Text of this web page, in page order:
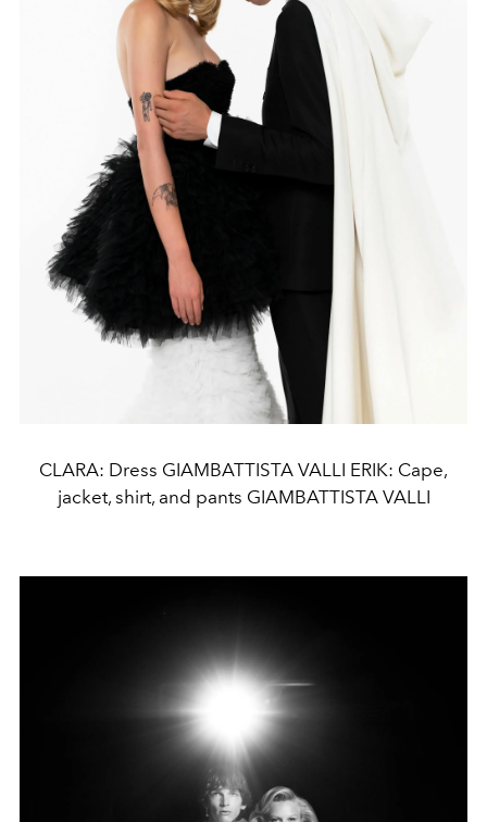
CLARA: Dress GIAMBATTISTA VALLI ERIK: Cape,
jacket, shirt, and pants GIAMBATTISTA VALLI